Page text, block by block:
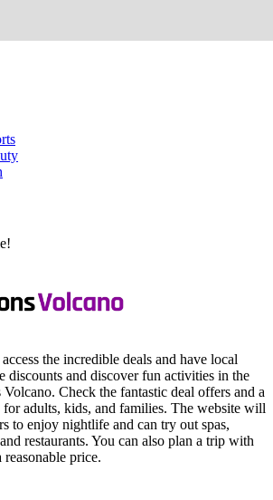
the incredible deals and have local
discounts and discover fun activities in the
Check the fantastic deal offers and a
adults, kids, and families. The website will
to enjoy nightlife and can try out spas,
restaurants. You can also plan a trip with
price.